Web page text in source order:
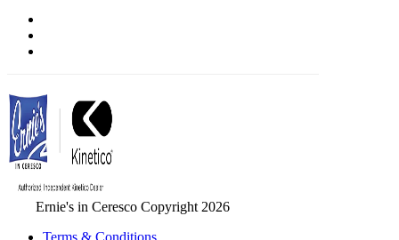
Ernie's in Ceresco Copyright 2026
Terms & Conditions